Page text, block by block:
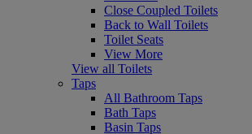
Close Coupled Toilets
Back to Wall Toilets
Toilet Seats
View More
View all Toilets
Taps
All Bathroom Taps
Bath Taps
Basin Taps